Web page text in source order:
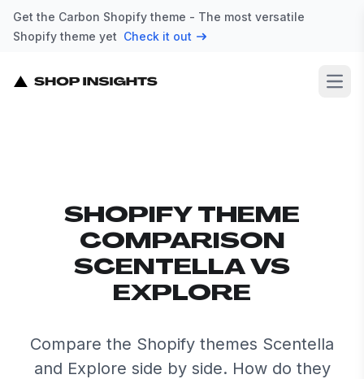
Get the Carbon Shopify theme - The most versatile
Shopify theme yet Check it out
SHOPIFY THEME
COMPARISON
SCENTELLA VS
EXPLORE
Compare the Shopify themes Scentella
and Explore side by side. How do they